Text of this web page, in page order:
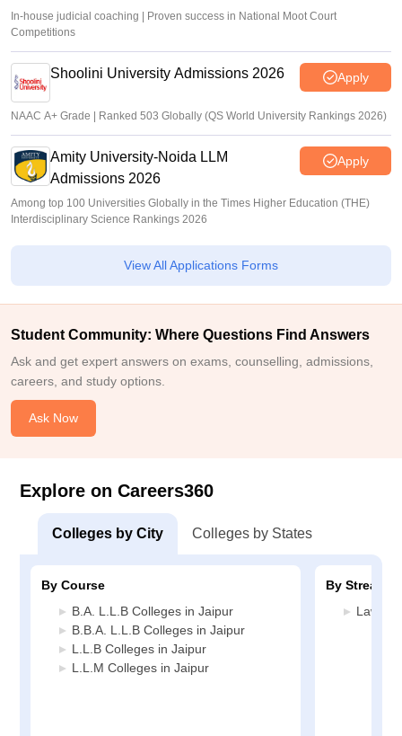
In-house judicial coaching | Proven success in National Moot Court
Competitions
Shoolini University Admissions 2026 Apply
NAAC A+ Grade | Ranked 503 Globally (QS World University Rankings 2026)
Amity University-Noida LLM
Admissions 2026
Apply
Among top 100 Universities Globally in the Times Higher Education (THE)
Interdisciplinary Science Rankings 2026
View All Applications Forms
Student Community: Where Questions Find Answers
Ask and get expert answers on exams, counselling, admissions,
careers, and study options.
Ask Now
Explore on Careers360
Colleges by City Colleges by States
By Course
B.A. L.L.B Colleges in Jaipur
B.B.A. L.L.B Colleges in Jaipur
L.L.B Colleges in Jaipur
L.L.M Colleges in Jaipur
By Stream
Law